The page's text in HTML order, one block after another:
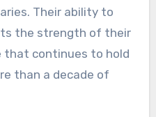
Their ability to
the strength of their
that continues to hold
than a decade of